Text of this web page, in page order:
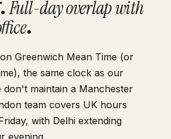
Full-day overlap with
.
Greenwich Mean Time (or
the same clock as our
don't maintain a Manchester
team covers UK hours
with Delhi extending
evening.